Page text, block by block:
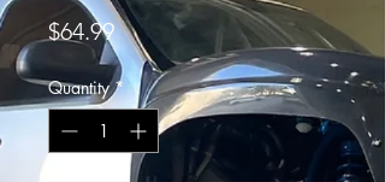
$64.99Price
Quantity *